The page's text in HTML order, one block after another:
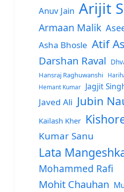
Anuv Jain Arijit
Armaan Malik
Asha Bhosle Atif
Darshan Raval
Hansraj Raghuwanshi
Hemant Kumar
Jagjit
Javed Ali Jubin
Kailash Kher
Kumar Sanu
Lata
Mohammed Rafi
Mohit Chauhan